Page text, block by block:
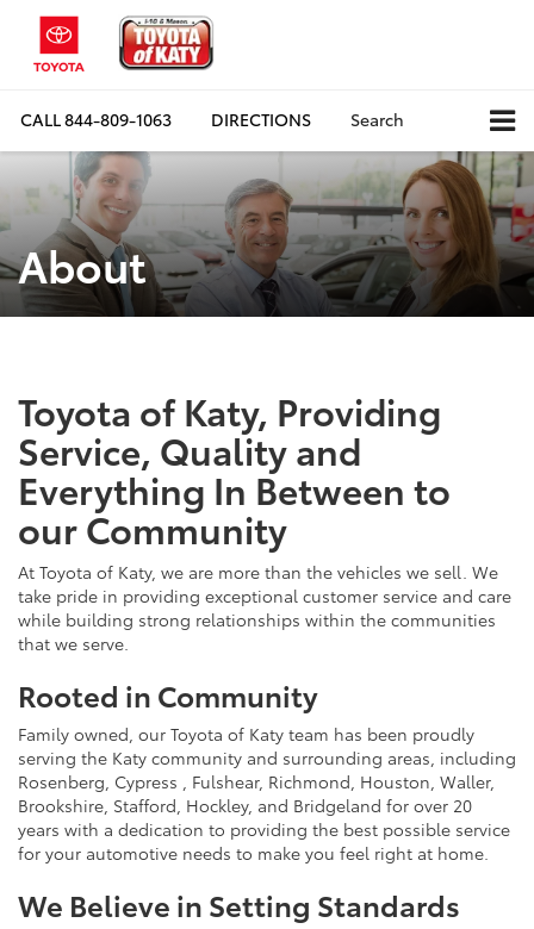
CALL844-809-1063 DIRECTIONS Search
About
Toyota of Katy, Providing
Service, Quality and
Everything In Between to
our Community
At Toyota of Katy, we are more than the vehicles we sell. We
take pride in providing exceptional customer service and care
while building strong relationships within the communities
that we serve.
Rooted in Community
Family owned, our Toyota of Katy team has been proudly
serving the Katy community and surrounding areas, including
Rosenberg, Cypress , Fulshear, Richmond, Houston, Waller,
Brookshire, Stafford, Hockley, and Bridgeland for over 20
years with a dedication to providing the best possible service
for your automotive needs to make you feel right at home.
We Believe in Setting Standards